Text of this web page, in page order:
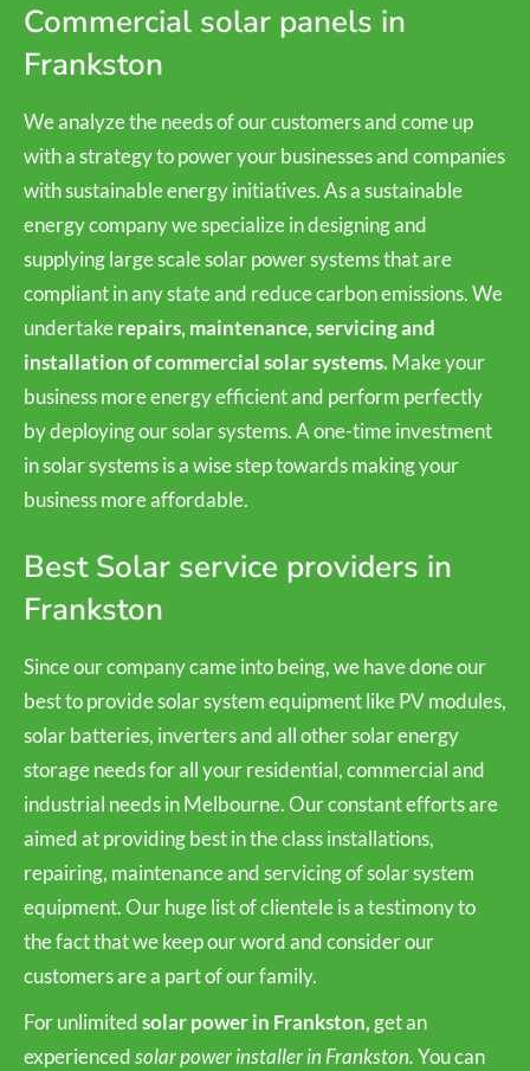
Commercial solar panels in
Frankston
We analyze the needs of our customers and come up
with a strategy to power your businesses and companies
with sustainable energy initiatives. As a sustainable
energy company we specialize in designing and
supplying large scale solar power systems that are
compliant in any state and reduce carbon emissions. We
undertakerepairs, maintenance, servicing and
installation of commercial solar systems.Make your
business more energy efficient and perform perfectly
by deploying our solar systems. A one-time investment
in solar systems is a wise step towards making your
business more affordable.
Best Solar service providers in
Frankston
Since our company came into being, we have done our
best to provide solar system equipment like PV modules,
solar batteries, inverters and all other solar energy
storage needs for all your residential, commercial and
industrial needs in Melbourne. Our constant efforts are
aimed at providing best in the class installations,
repairing, maintenance and servicing of solar system
equipment. Our huge list of clientele is a testimony to
the fact that we keep our word and consider our
customers are a part of our family.
For unlimitedsolar power in Frankston, get an
experiencedsolar power installer in Frankston.You can